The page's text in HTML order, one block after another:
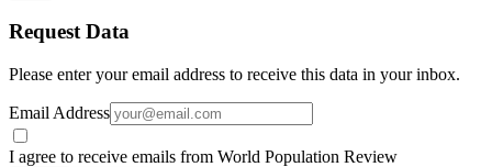
Request Data
Please enter your email address to receive this data in your inbox.
Email Address
I agree to receive emails from World Population Review